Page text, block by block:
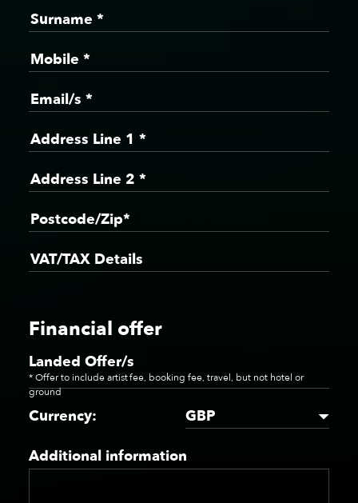
Financial offer
Landed Offer/s
* Offer to include artist fee, booking fee, travel, but not hotel or
ground
Currency: GBP
Additional information